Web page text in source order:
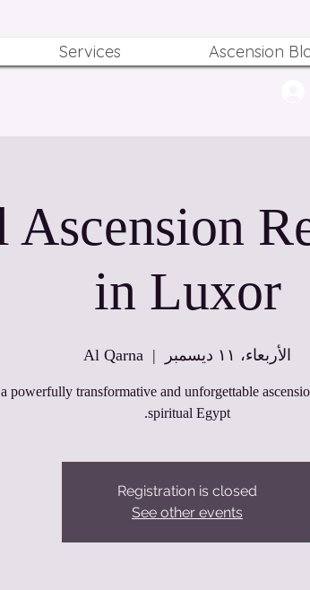
Services Ascension
Ascension
in Luxor
الأربعاء، ١١ ديسمبر
  |
Al Qarna
powerfully transformative and unforgettable
spiritual Egypt.
Registration is closed
See other events